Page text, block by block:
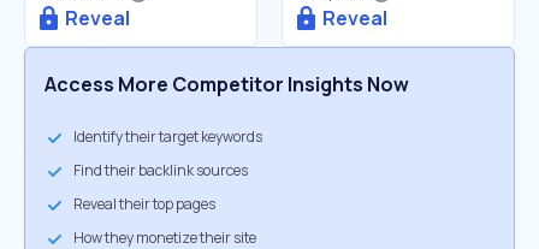
Reveal Reveal
Access More Competitor Insights Now
Identify their target keywords
Find their backlink sources
Reveal their top pages
How they monetize their site